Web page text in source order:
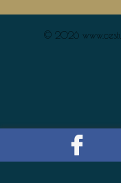
© 2026